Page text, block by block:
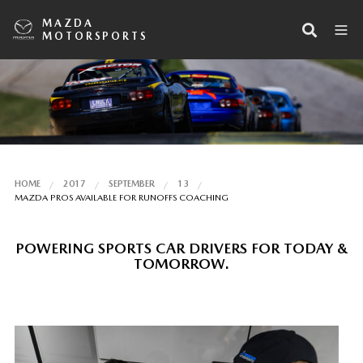
MAZDA
MOTORSPORTS
HOME 2017 SEPTEMBER
13
MAZDA PROS AVAILABLE FOR RUNOFFS COACHING
POWERING SPORTS CAR DRIVERS FOR TODAY &
TOMORROW.